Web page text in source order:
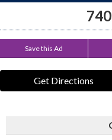
Save this Ad
Get Directions